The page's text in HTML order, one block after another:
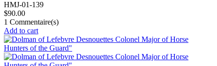
HMJ-01-139
$90.00
1 Commentaire(s)
Add to cart